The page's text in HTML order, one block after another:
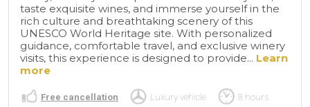
taste exquisite wines, and immerse yourself in the
rich culture and breathtaking scenery of this
UNESCO World Heritage site. With personalized
guidance, comfortable travel, and exclusive winery
visits, this experience is designed to provide... Learn
more
Free cancellation Luxury vehicle 8 hours